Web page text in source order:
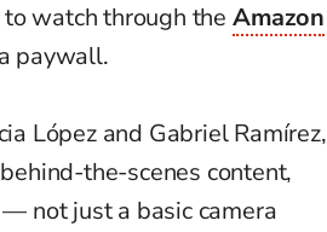
watch through the Amazon
paywall.
López and Gabriel Ramírez,
the-scenes content,
not just a basic camera